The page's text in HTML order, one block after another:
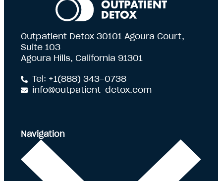
Outpatient Detox 30101 Agoura Court,
Suite 103
Agoura Hills, California 91301
Tel: +1(888) 343-0738
info@outpatient-detox.com
Navigation